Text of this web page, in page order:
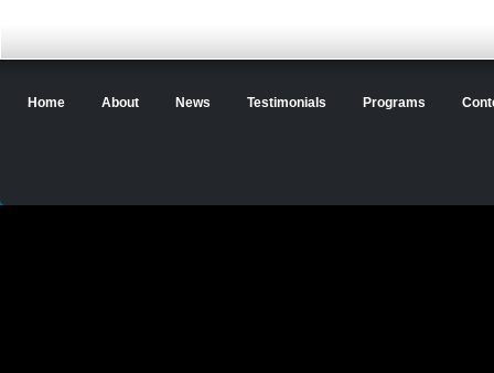
Home About News Testimonials Programs